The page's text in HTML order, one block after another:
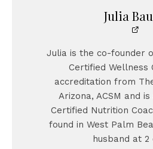
Julia
Julia is the co-founder
Certified Wellness
accreditation from
Arizona, ACSM and is
Certified Nutrition
found in West Palm
husband at 2